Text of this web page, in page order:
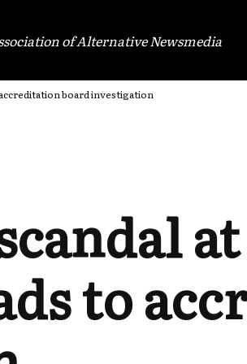
of Alternative Newsmedia
board investigation
to